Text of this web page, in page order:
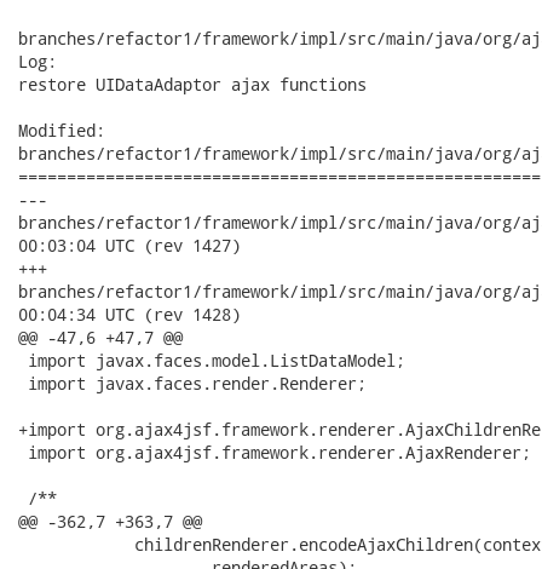
branches/refactor1/framework/impl/src/main/java/org/
Log:
restore UIDataAdaptor ajax functions
Modified:
branches/refactor1/framework/impl/src/main/java/org/
---
branches/refactor1/framework/impl/src/main/java/org/
00:03:04 UTC (rev 1427)
+++
branches/refactor1/framework/impl/src/main/java/org/
00:04:34 UTC (rev 1428)
@@ -47,6 +47,7 @@
import javax.faces.model.ListDataModel;
import javax.faces.render.Renderer;
+import
import org.ajax4jsf.framework.renderer.AjaxRenderer;
/**
@@ -362,7 +363,7 @@